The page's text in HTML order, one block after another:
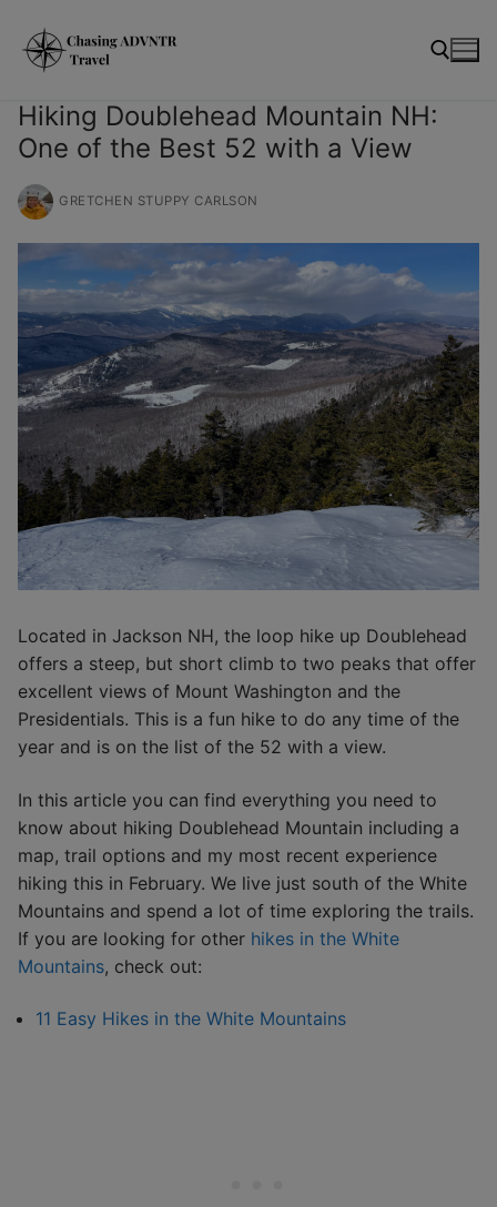
content
Search for:
Hiking Doublehead Mountain NH:
One of the Best 52 with a View
GRETCHEN STUPPY CARLSON
Located in Jackson NH, the loop hike up Doublehead
offers a steep, but short climb to two peaks that offer
excellent views of Mount Washington and the
Presidentials. This is a fun hike to do any time of the
year and is on the list of the 52 with a view.
In this article you can find everything you need to
know about hiking Doublehead Mountain including a
map, trail options and my most recent experience
hiking this in February. We live just south of the White
Mountains and spend a lot of time exploring the trails.
If you are looking for other hikes in the White
Mountains, check out:
11 Easy Hikes in the White Mountains